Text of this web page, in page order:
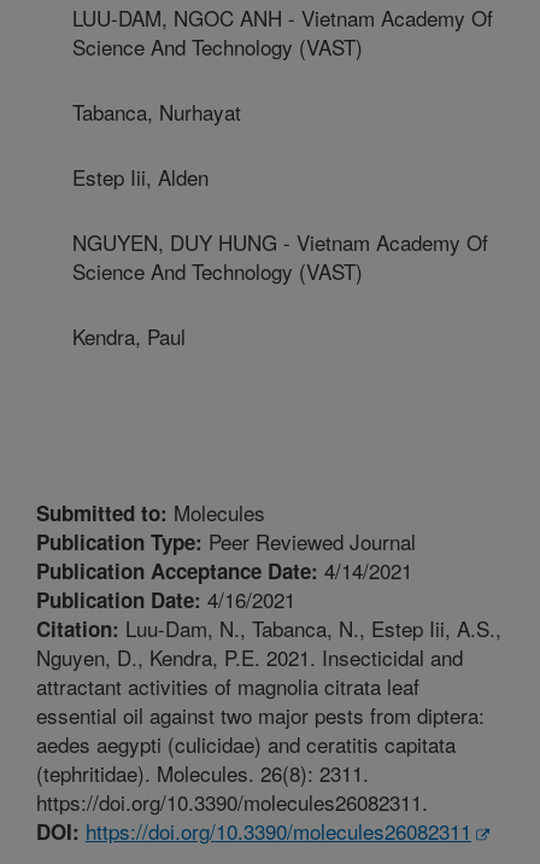
LUU-DAM, NGOC ANH - Vietnam Academy Of
Science And Technology (VAST)
Tabanca, Nurhayat
Estep Iii, Alden
NGUYEN, DUY HUNG - Vietnam Academy Of
Science And Technology (VAST)
Kendra, Paul
Submitted to: Molecules
Publication Type: Peer Reviewed Journal
Publication Acceptance Date: 4/14/2021
Publication Date: 4/16/2021
Citation: Luu-Dam, N., Tabanca, N., Estep Iii, A.S.,
Nguyen, D., Kendra, P.E. 2021. Insecticidal and
attractant activities of magnolia citrata leaf
essential oil against two major pests from diptera:
aedes aegypti (culicidae) and ceratitis capitata
(tephritidae). Molecules. 26(8): 2311.
https://doi.org/10.3390/molecules26082311.
DOI: https://doi.org/10.3390/molecules26082311